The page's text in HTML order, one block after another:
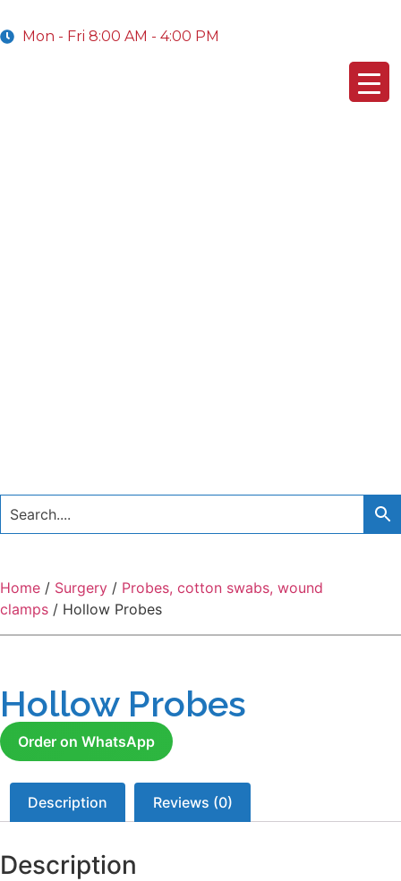
Mon - Fri 8:00 AM - 4:00 PM
Home / Surgery / Probes, cotton swabs, wound
clamps / Hollow Probes
Hollow Probes
Order on WhatsApp
Description Reviews (0)
Description